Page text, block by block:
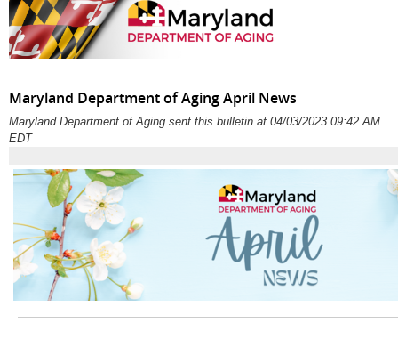
Maryland Department of Aging April News
Maryland Department of Aging sent this bulletin at 04/03/2023 09:42 AM
EDT